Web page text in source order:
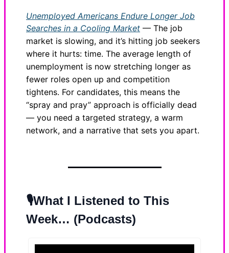
Unemployed Americans Endure Longer Job
Searches in a Cooling Market — The job
market is slowing, and it’s hitting job seekers
where it hurts: time. The average length of
unemployment is now stretching longer as
fewer roles open up and competition
tightens. For candidates, this means the
“spray and pray” approach is officially dead
— you need a targeted strategy, a warm
network, and a narrative that sets you apart.
🎙️What I Listened to This
Week… (Podcasts)